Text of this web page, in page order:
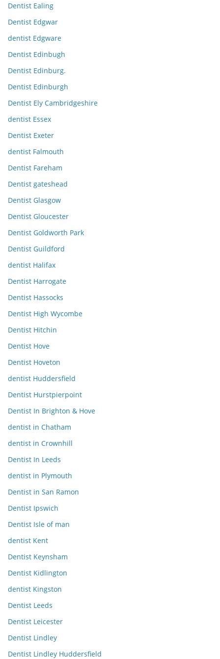
Dentist Ealing
Dentist Edgwar
dentist Edgware
Dentist Edinbugh
Dentist Edinburg.
Dentist Edinburgh
Dentist Ely Cambridgeshire
dentist Essex
Dentist Exeter
dentist Falmouth
Dentist Fareham
Dentist gateshead
Dentist Glasgow
Dentist Gloucester
Dentist Goldworth Park
Dentist Guildford
dentist Halifax
Dentist Harrogate
Dentist Hassocks
Dentist High Wycombe
Dentist Hitchin
Dentist Hove
Dentist Hoveton
dentist Huddersfield
Dentist Hurstpierpoint
Dentist In Brighton & Hove
dentist in Chatham
dentist in Crownhill
Dentist In Leeds
dentist in Plymouth
Dentist in San Ramon
Dentist Ipswich
Dentist Isle of man
dentist Kent
Dentist Keynsham
Dentist Kidlington
dentist Kingston
Dentist Leeds
Dentist Leicester
Dentist Lindley
Dentist Lindley Huddersfield